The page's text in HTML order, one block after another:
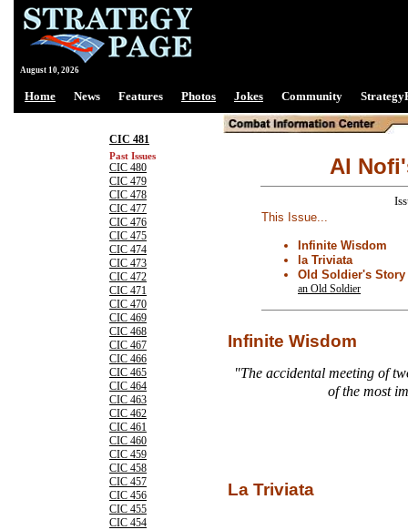
August 10, 2026
Home News Features Photos Jokes Community
CIC 481
Past Issues
CIC 480
CIC 479
CIC 478
CIC 477
CIC 476
CIC 475
CIC 474
CIC 473
CIC 472
CIC 471
CIC 470
CIC 469
CIC 468
CIC 467
CIC 466
CIC 465
CIC 464
CIC 463
CIC 462
CIC 461
CIC 460
CIC 459
CIC 458
CIC 457
CIC 456
CIC 455
CIC 454
Al
This Issue...
Infinite Wisdom
la Triviata
Old Soldier's Story
an Old Soldier
Infinite Wisdom
"The accidental meeting of
of the most
La Triviata